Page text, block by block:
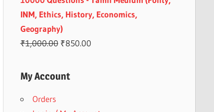
INM, Ethics, History, Economics,
Geography)
₹1,000.00 Original
was:
₹850.00Current
My Account
Orders